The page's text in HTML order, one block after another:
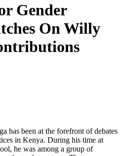
Gender
On Willy
has been at the forefront of debates
in Kenya. During his time at
he was among a group of